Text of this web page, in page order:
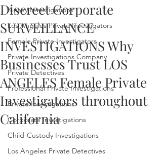
Kinsey Investigations
Los Angeles Private Investigators
Female Private Investigators
Private Investigations Company
Private Detectives
Professional Private Investigations
Private Investigations
Corporate Investigations
Child-Custody Investigations
Los Angeles Private Detectives
Discreet Corporate
SURVEILLANCE
INVESTIGATIONS Why
Businesses Trust LOS
ANGELES Female Private
Investigators throughout
California